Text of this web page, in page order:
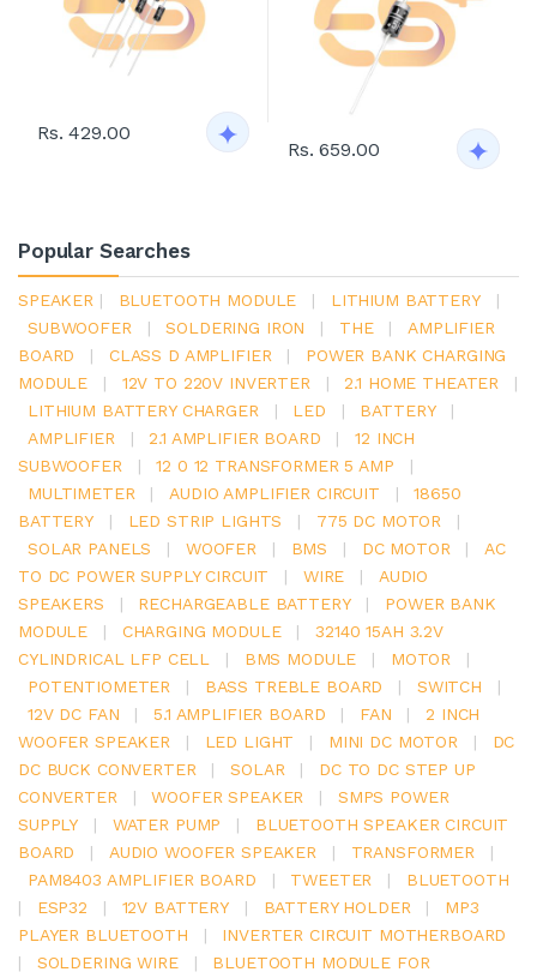
Rs. 429.00
Rs. 659.00
Popular Searches
SPEAKER | BLUETOOTH MODULE | LITHIUM BATTERY
|
SUBWOOFER
| SOLDERING IRON | THE |
AMPLIFIER
BOARD
| CLASS D AMPLIFIER |
POWER BANK CHARGING
MODULE
| 12V TO 220V INVERTER | 2.1 HOME THEATER
|
LITHIUM BATTERY CHARGER
| LED | BATTERY
|
AMPLIFIER
| 2.1 AMPLIFIER BOARD |
12 INCH
SUBWOOFER
| 12 0 12 TRANSFORMER 5 AMP
|
MULTIMETER
| AUDIO AMPLIFIER CIRCUIT |
18650
BATTERY
| LED STRIP LIGHTS | 775 DC MOTOR
|
SOLAR PANELS
| WOOFER | BMS | DC MOTOR |
AC
TO DC POWER SUPPLY CIRCUIT
| WIRE |
AUDIO
SPEAKERS
| RECHARGEABLE BATTERY |
POWER BANK
MODULE
| CHARGING MODULE |
32140 15AH 3.2V
CYLINDRICAL LFP CELL
| BMS MODULE | MOTOR
|
POTENTIOMETER
| BASS TREBLE BOARD | SWITCH
|
12V DC FAN
| 5.1 AMPLIFIER BOARD | FAN |
2 INCH
WOOFER SPEAKER
| LED LIGHT | MINI DC MOTOR |
DC
DC BUCK CONVERTER
| SOLAR |
DC TO DC STEP UP
CONVERTER
| WOOFER SPEAKER |
SMPS POWER
SUPPLY
| WATER PUMP |
BLUETOOTH SPEAKER CIRCUIT
BOARD
| AUDIO WOOFER SPEAKER | TRANSFORMER
|
PAM8403 AMPLIFIER BOARD
| TWEETER |
BLUETOOTH
|
ESP32 | 12V BATTERY | BATTERY HOLDER |
MP3
PLAYER BLUETOOTH
|
INVERTER CIRCUIT MOTHERBOARD
|
SOLDERING WIRE |
BLUETOOTH MODULE FOR